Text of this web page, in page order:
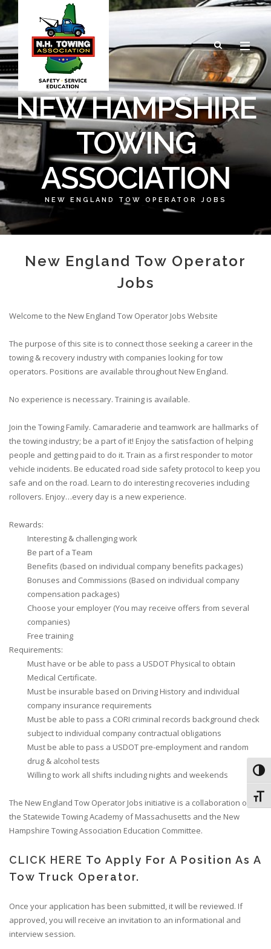
NEW HAMPSHIRE
TOWING
ASSOCIATION
NEW ENGLAND TOW OPERATOR JOBS
New England Tow Operator
Jobs
Welcome to the New England Tow Operator Jobs Website
The purpose of this site is to connect those seeking a career in the
towing & recovery industry with companies looking for tow
operators. Positions are available throughout New England.
No experience is necessary. Training is available.
Join the Towing Family. Camaraderie and teamwork are hallmarks of
the towing industry; be a part of it! Enjoy the satisfaction of helping
people and getting paid to do it. Train as a first responder to motor
vehicle incidents. Be educated road side safety protocol to keep you
safe and on the road. Learn to do interesting recoveries including
rollovers. Enjoy…every day is a new experience.
Rewards:
Interesting & challenging work
Be part of a Team
Benefits (based on individual company benefits packages)
Bonuses and Commissions (Based on individual company
compensation packages)
Choose your employer (You may receive offers from several
companies)
Free training
Requirements:
Must have or be able to pass a USDOT Physical to obtain
Medical Certificate.
Must be insurable based on Driving History and individual
company insurance requirements
Must be able to pass a CORI criminal records background check
subject to individual company contractual obligations
Must be able to pass a USDOT pre-employment and random
drug & alcohol tests
Willing to work all shifts including nights and weekends
The New England Tow Operator Jobs initiative is a collaboration of
the Statewide Towing Academy of Massachusetts and the New
Hampshire Towing Association Education Committee.
CLICK HERE To Apply For A Position As A
Tow Truck Operator.
Once your application has been submitted, it will be reviewed. If
approved, you will receive an invitation to an informational and
interview session.